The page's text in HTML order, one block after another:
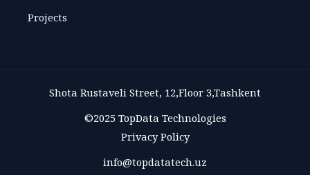
Projects
Shota Rustaveli Street, 12,Floor 3,Tashkent
©2025 TopData Technologies
Privacy Policy
info@topdatatech.uz